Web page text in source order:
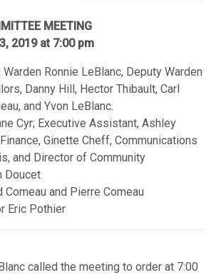
MEETING
2019 at 7:00 pm
Warden Ronnie LeBlanc, Deputy Warden
Danny Hill, Hector Thibault, Carl
and Yvon LeBlanc.
Cyr; Executive Assistant, Ashley
Ginette Cheff, Communications
and Director of Community
Doucet
Comeau and Pierre Comeau
Eric Pothier
called the meeting to order at 7:00